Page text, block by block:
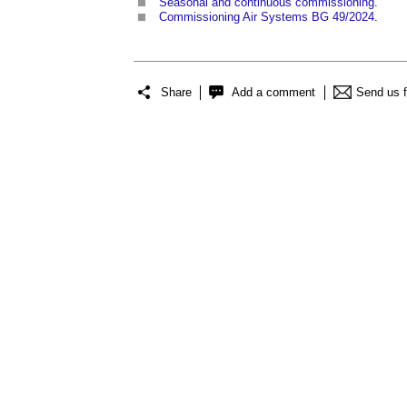
Commissioning Air Systems BG 49/2024
Share Add a comment Send us